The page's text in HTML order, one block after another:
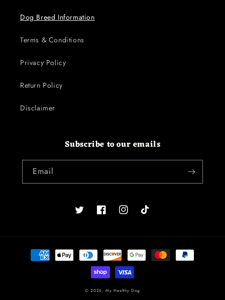
Dog Breed Information
Terms & Conditions
Privacy Policy
Return Policy
Disclaimer
Subscribe to our emails
Email
Twitter FacebookInstagramTikTok
Payment
methods
© 2026,My Healthy Dog